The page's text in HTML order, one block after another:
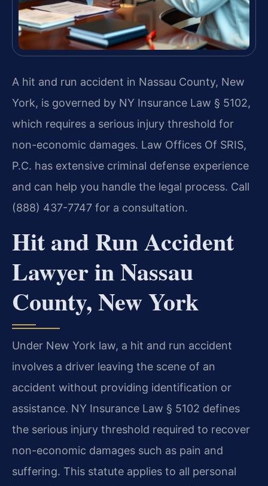
A hit and run accident in Nassau County, New
York, is governed by NY Insurance Law § 5102,
which requires a serious injury threshold for
non-economic damages. Law Offices Of SRIS,
P.C. has extensive criminal defense experience
and can help you handle the legal process. Call
(888) 437-7747 for a consultation.
Hit and Run Accident
Lawyer in Nassau
County, New York
Under New York law, a hit and run accident
involves a driver leaving the scene of an
accident without providing identification or
assistance. NY Insurance Law § 5102 defines
the serious injury threshold required to recover
non-economic damages such as pain and
suffering. This statute applies to all personal